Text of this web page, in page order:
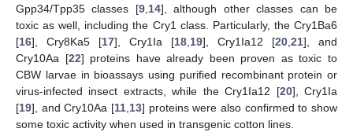
Gpp34/Tpp35 classes [9, 14], although other classes can be
toxic as well, including the Cry1 class. Particularly, the Cry1Ba6
[16], Cry8Ka5 [17], Cry1Ia [18 19], Cry1Ia12 [20 21], and
Cry10Aa [22] proteins have already been proven as toxic to
CBW larvae in bioassays using purified recombinant protein or
virus-infected insect extracts, while the Cry1Ia12 [20], Cry1Ia
[19], and Cry10Aa [11 13] proteins were also confirmed to show
some toxic activity when used in transgenic cotton lines.